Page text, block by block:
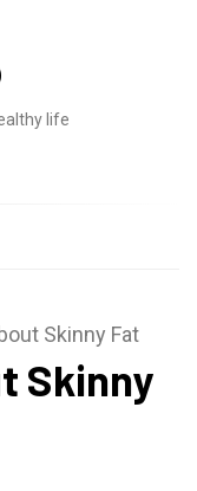
life
Skinny Fat
Skinny